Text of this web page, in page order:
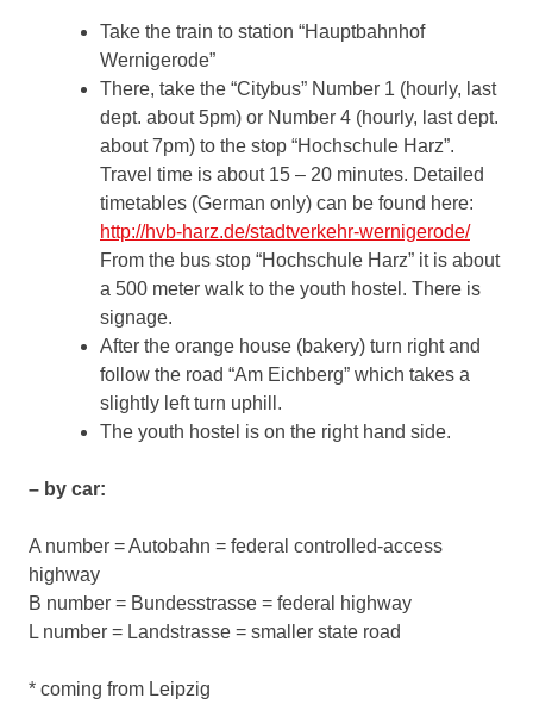
Take the train to station “Hauptbahnhof
Wernigerode”
There, take the “Citybus” Number 1 (hourly, last
dept. about 5pm) or Number 4 (hourly, last dept.
about 7pm) to the stop “Hochschule Harz”.
Travel time is about 15 – 20 minutes. Detailed
timetables (German only) can be found here:
http://hvb-harz.de/stadtverkehr-wernigerode/
From the bus stop “Hochschule Harz” it is about
a 500 meter walk to the youth hostel. There is
signage.
After the orange house (bakery) turn right and
follow the road “Am Eichberg” which takes a
slightly left turn uphill.
The youth hostel is on the right hand side.
– by car:
A number = Autobahn = federal controlled-access
highway
B number = Bundesstrasse = federal highway
L number = Landstrasse = smaller state road
* coming from Leipzig